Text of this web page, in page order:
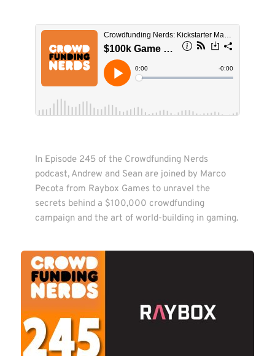
In Episode 245 of the Crowdfunding Nerds
podcast, Andrew and Sean are joined by Marco
Pecota from Raybox Games to unravel the
secrets behind a $100,000 crowdfunding
campaign and the art of world-building in gaming.